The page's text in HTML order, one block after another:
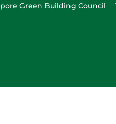
Green Building Council